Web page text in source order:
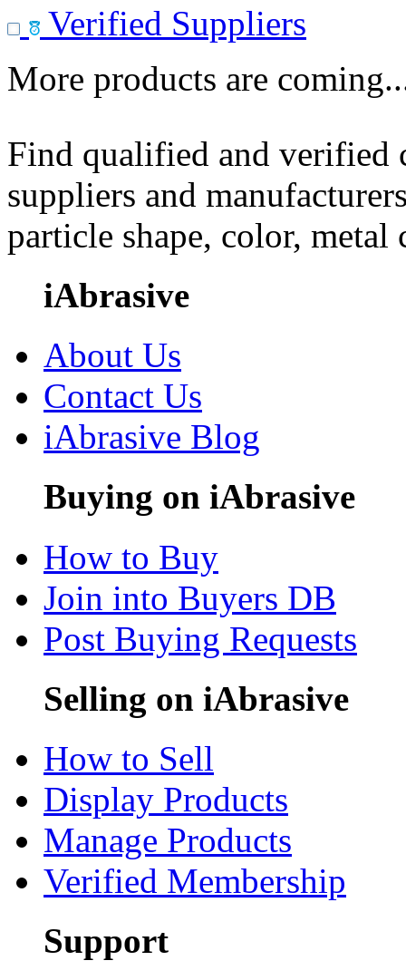
Verified Suppliers
More products are
Find qualified and
suppliers and
particle shape, color, metal
iAbrasive
About Us
Contact Us
iAbrasive Blog
Buying on iAbrasive
How to Buy
Join into Buyers DB
Post Buying Requests
Selling on iAbrasive
How to Sell
Display Products
Manage Products
Verified Membership
Support